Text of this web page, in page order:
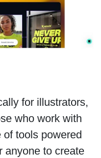
for illustrators,
who work with
tools powered
anyone to create